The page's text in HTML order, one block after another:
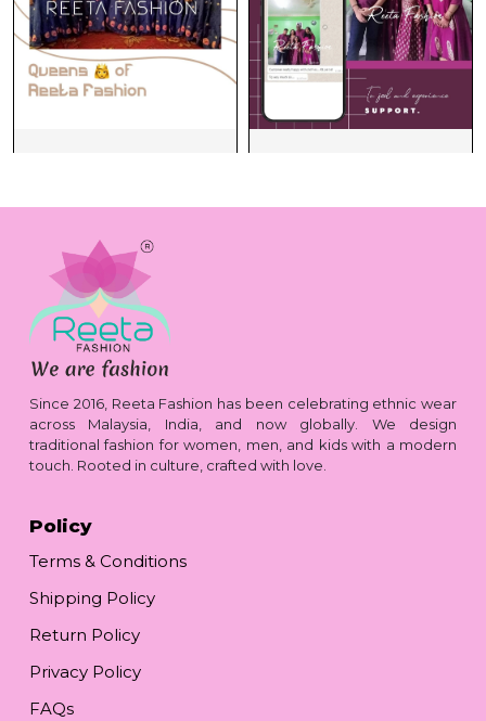
Since 2016, Reeta Fashion has been celebrating ethnic wear
across Malaysia, India, and now globally. We design
traditional fashion for women, men, and kids with a modern
touch. Rooted in culture, crafted with love.
Policy
Terms & Conditions
Shipping Policy
Return Policy
Privacy Policy
FAQs